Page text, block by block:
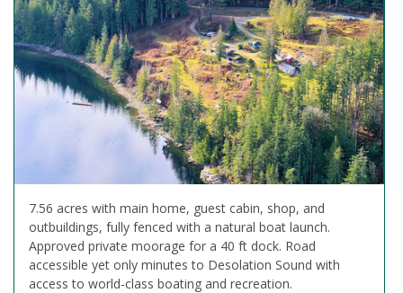
7.56 acres with main home, guest cabin, shop, and
outbuildings, fully fenced with a natural boat launch.
Approved private moorage for a 40 ft dock. Road
accessible yet only minutes to Desolation Sound with
access to world-class boating and recreation.